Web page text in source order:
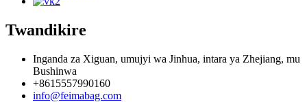
Twandikire
Inganda za Xiguan, umujyi wa Jinhua, intara ya Zhejiang, mu
Bushinwa
+8615557990160
info@feimabag.com